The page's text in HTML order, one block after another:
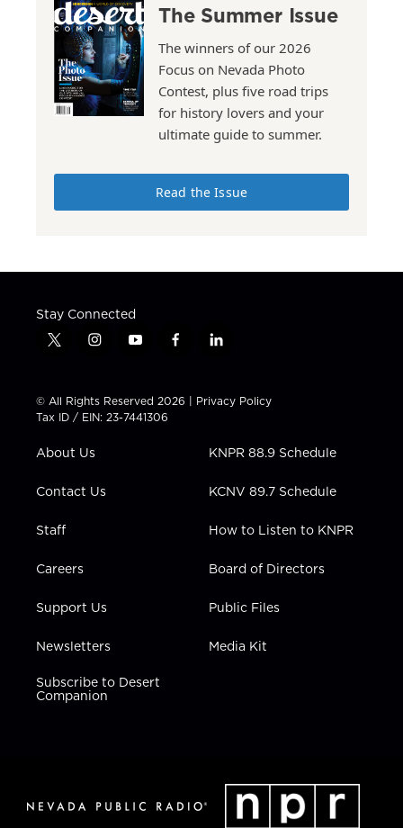
The Summer Issue
The winners of our 2026
Focus on Nevada Photo
Contest, plus five road trips
for history lovers and your
ultimate guide to summer.
Read the Issue
Stay Connected
t
t
t
e
i
t
a
g
a
y
t
u
b
f
e
b
l
k
e
i
n
© All Rights Reserved 2026 | Privacy Policy
Tax ID / EIN: 23-7441306
About Us
Contact Us
Staff
Careers
Support Us
Newsletters
Subscribe to Desert
Companion
KNPR 88.9 Schedule
KCNV 89.7 Schedule
How to Listen to KNPR
Board of Directors
Public Files
Media Kit